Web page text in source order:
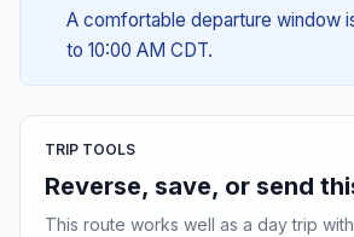
A comfortable departure window
to 10:00 AM CDT.
TRIP TOOLS
Reverse, save, or send
This route works well as a day trip